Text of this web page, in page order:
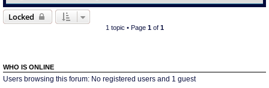
Locked
1 topic • Page 1of 1
WHO IS ONLINE
Users browsing this forum: No registered users and 1 guest